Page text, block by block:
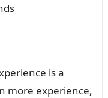
is a
more experience,